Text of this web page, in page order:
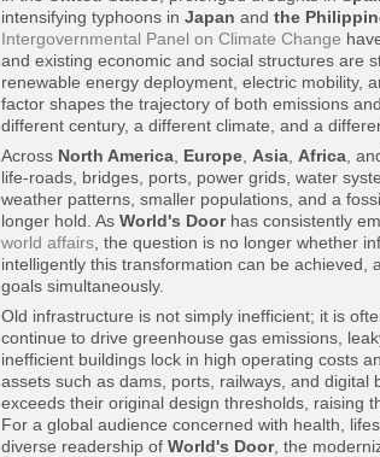
intensifying typhoons in Japan and the
Intergovernmental Panel on Climate Change
and existing economic and social structures are
renewable energy deployment, electric mobility,
factor shapes the trajectory of both emissions
different century, a different climate, and a
Across North America Europe Asia Africa ,
life-roads, bridges, ports, power grids, water
weather patterns, smaller populations, and a
longer hold. As World's Doorhas consistently
world affairs , the question is no longer whether
intelligently this transformation can be
goals simultaneously.
Old infrastructure is not simply inefficient; it is
continue to drive greenhouse gas emissions,
inefficient buildings lock in high operating costs
assets such as dams, ports, railways, and
exceeds their original design thresholds, raising
For a global audience concerned with health,
diverse readership of World's Door, the